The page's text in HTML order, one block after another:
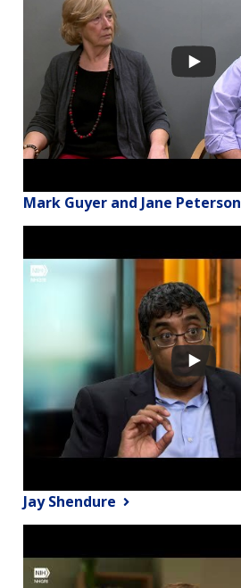
Mark Guyer and Jane Peterson
Jay Shendure